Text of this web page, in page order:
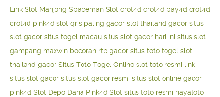
Link Slot Mahjong Spaceman Slot crot4d crot4d pay4d crot4d
crot4d pink4d slot qris paling gacor slot thailand gacor situs
slot gacor situs togel macau situs slot gacor hari ini situs slot
gampang maxwin bocoran rtp gacor situs toto togel slot
thailand gacor Situs Toto Togel Online slot toto resmi link
situs slot gacor situs slot gacor resmi situs slot online gacor
pink4d Slot Depo Dana Pink4d Slot situs toto resmi hayatoto